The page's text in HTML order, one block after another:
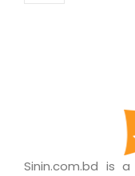
Sinin.com.bd is